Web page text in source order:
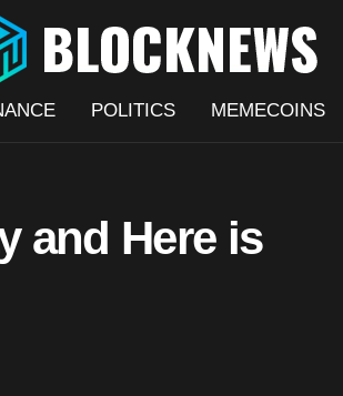
POLITICS MEMECOINS
and Here is